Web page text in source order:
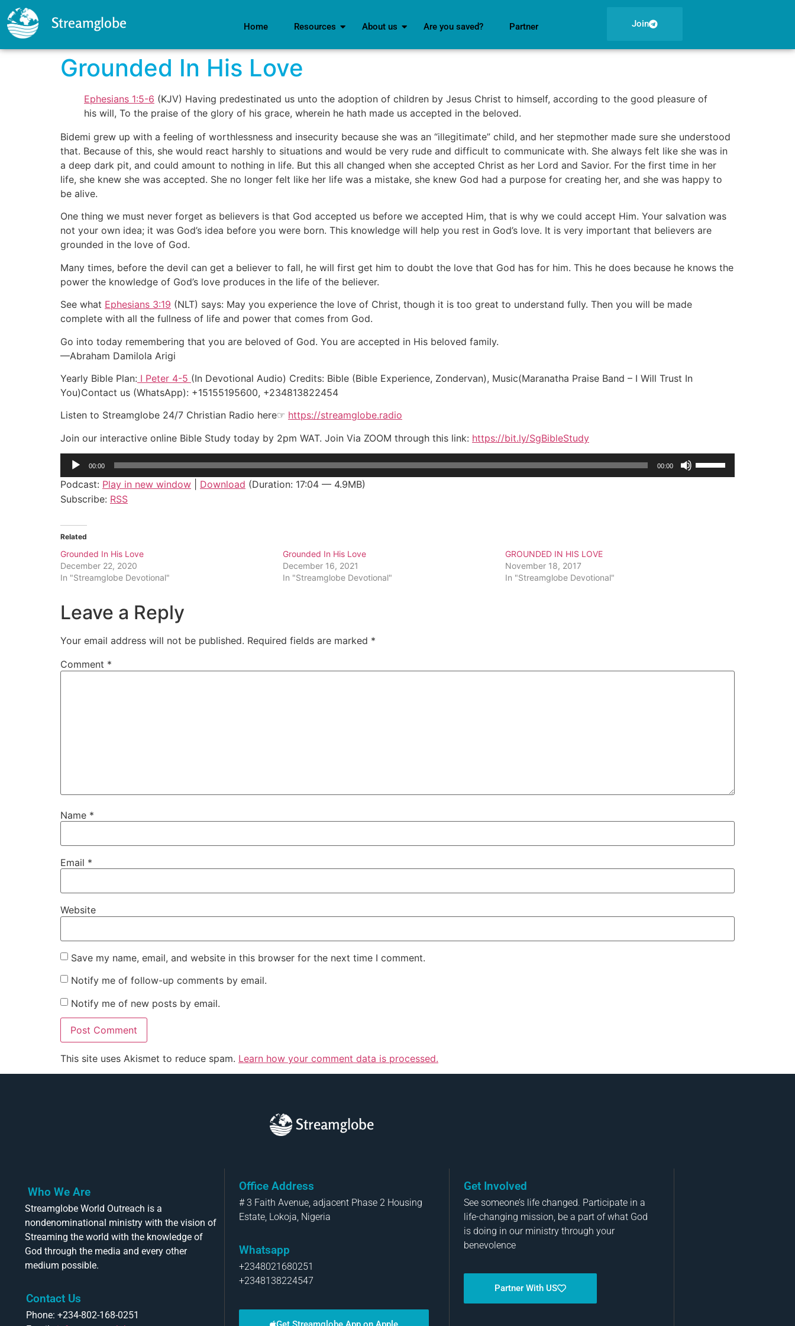
Streamglobe Home Resources About us Are you saved? Partner Join
Grounded In His Love
Ephesians 1:5-6 (KJV) Having predestinated us unto the adoption of children by Jesus Christ to himself, according to the good pleasure of
his will, To the praise of the glory of his grace, wherein he hath made us accepted in the beloved.
Bidemi grew up with a feeling of worthlessness and insecurity because she was an “illegitimate” child, and her stepmother made sure she understood
that. Because of this, she would react harshly to situations and would be very rude and difficult to communicate with. She always felt like she was in
a deep dark pit, and could amount to nothing in life. But this all changed when she accepted Christ as her Lord and Savior. For the first time in her
life, she knew she was accepted. She no longer felt like her life was a mistake, she knew God had a purpose for creating her, and she was happy to
be alive.
One thing we must never forget as believers is that God accepted us before we accepted Him, that is why we could accept Him. Your salvation was
not your own idea; it was God’s idea before you were born. This knowledge will help you rest in God’s love. It is very important that believers are
grounded in the love of God.
Many times, before the devil can get a believer to fall, he will first get him to doubt the love that God has for him. This he does because he knows the
power the knowledge of God’s love produces in the life of the believer.
See what Ephesians 3:19 (NLT) says: May you experience the love of Christ, though it is too great to understand fully. Then you will be made
complete with all the fullness of life and power that comes from God.
Go into today remembering that you are beloved of God. You are accepted in His beloved family.
—Abraham Damilola Arigi
Yearly Bible Plan: I Peter 4-5 (In Devotional Audio) Credits: Bible (Bible Experience, Zondervan), Music(Maranatha Praise Band – I Will Trust In
You)Contact us (WhatsApp): +15155195600, +234813822454
Listen to Streamglobe 24/7 Christian Radio here☞ https://streamglobe.radio
Join our interactive online Bible Study today by 2pm WAT. Join Via ZOOM through this link: https://bit.ly/SgBibleStudy
Audio
Player
00:00 00:00
Podcast: Play in new window Download (Duration: 17:04 — 4.9MB)
Subscribe: RSS
Related
Grounded In His Love
December 22, 2020
In "Streamglobe Devotional"
Grounded In His Love
December 16, 2021
In "Streamglobe Devotional"
GROUNDED IN HIS LOVE
November 18, 2017
In "Streamglobe Devotional"
Leave a Reply
Your email address will not be published. Required fields are marked *
Comment *
Name *
Email *
Website
Save my name, email, and website in this browser for the next time I comment.
Notify me of follow-up comments by email.
Notify me of new posts by email.
This site uses Akismet to reduce spam. Learn how your comment data is processed.
Streamglobe
Who We Are
Streamglobe World Outreach is a
nondenominational ministry with the vision of
Streaming the world with the knowledge of
God through the media and every other
medium possible.
Contact Us
Phone: +234-802-168-0251
Office Address
# 3 Faith Avenue, adjacent Phase 2 Housing
Estate, Lokoja, Nigeria
Whatsapp
+2348021680251
+2348138224547
Get Involved
See someone’s life changed. Participate in a
life-changing mission, be a part of what God
is doing in our ministry through your
benevolence
Partner With US